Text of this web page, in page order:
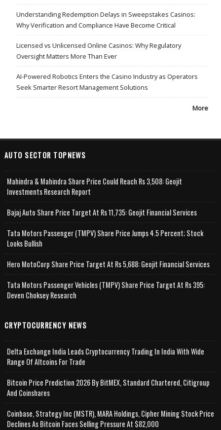
Understanding Redemption Delays in Sweepstakes Casinos:
Why Verification and Compliance Have Become Critical
Licensed vs Unlicensed Online Casinos: Why Regulatory
Oversight Matters More Than Ever
AI-Powered Robotics Enters the Casino Industry as Operators
Seek Smarter Resort Management Solutions
More
AUTO SECTOR TOPNEWS
Mahindra & Mahindra Share Price Could Reach Rs 3,508: Geojit
Investments Research Report
Bajaj Auto Share Price Target At Rs 11,735: Geojit Financial Services
Tata Motors Passenger (TMPV) Share Price Jumps 4.5 Percent; Stock
Looks Bullish
Hero MotoCorp Share Price Target At Rs 5,688: Geojit Financial Services
Tata Motors Passenger Vehicles (TMPV) Share Price Target At Rs 395:
Deven Choksey Research
CRYPTOCURRENCY NEWS
Delta Exchange India Leads Cryptocurrency Trading In India With Wide
Range Of Altcoins For Trade
Bitcoin Price Prediction 2026 By BitMEX, Standard Chartered, Citigroup
And Coinshares
Coinbase, Strategy Inc (MSTR), MARA Holdings, Cipher Mining Stock Price
Declines As Bitcoin Faces Selling Pressure At $82,000